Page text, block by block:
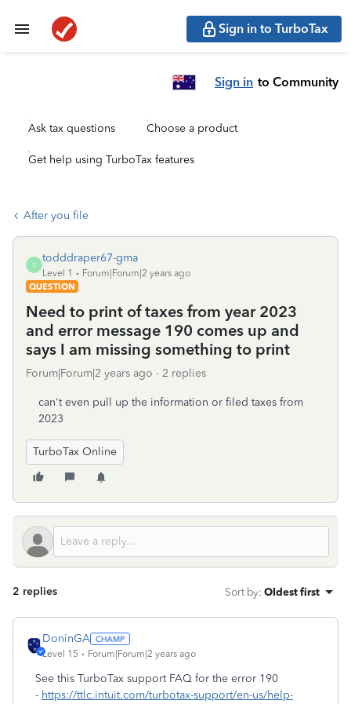
Sign in to TurboTax
Sign in to Community
Ask tax questions Choose a product
Get help using TurboTax features
After you file
T
todddraper67-gma
Level 1
Forum|Forum|2 years ago
QUESTION
Need to print of taxes from year 2023
and error message 190 comes up and
says I am missing something to print
Forum|Forum|2 years ago 2 replies
can't even pull up the information or filed taxes from
2023
TurboTax Online
2 replies Sort by: Oldest first
DoninGA
Level 15 Forum|Forum|2 years ago
See this TurboTax support FAQ for the error 190
- https://ttlc.intuit.com/turbotax-support/en-us/help-